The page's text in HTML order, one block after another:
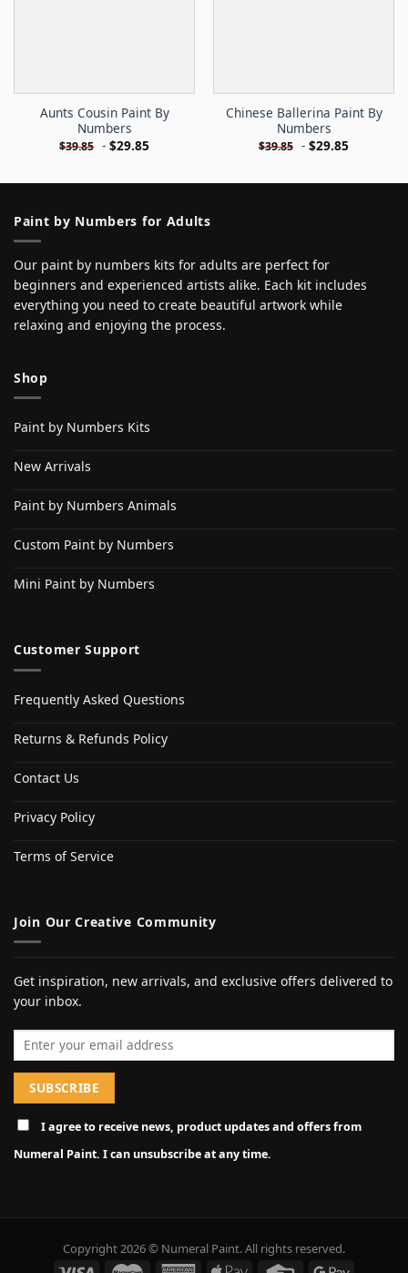
Aunts Cousin Paint By
Numbers
$39.85 - $29.85
Chinese Ballerina Paint By
Numbers
$39.85 - $29.85
Paint by Numbers for Adults
Our paint by numbers kits for adults are perfect for
beginners and experienced artists alike. Each kit includes
everything you need to create beautiful artwork while
relaxing and enjoying the process.
Shop
Paint by Numbers Kits
New Arrivals
Paint by Numbers Animals
Custom Paint by Numbers
Mini Paint by Numbers
Customer Support
Frequently Asked Questions
Returns & Refunds Policy
Contact Us
Privacy Policy
Terms of Service
Join Our Creative Community
Get inspiration, new arrivals, and exclusive offers delivered to
your inbox.
Email address
I agree to receive news, product updates and offers from
Numeral Paint. I can unsubscribe at any time.
Copyright 2026 © Numeral Paint. All rights reserved.